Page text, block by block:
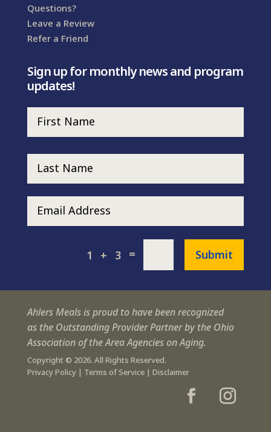
Questions?
Leave a Review
Refer a Friend
Sign up for monthly news and program
updates!
1 + 3 = Submit
Ahlers Meals is proud to have been recognized
as the Outstanding Provider Partner by the Ohio
Association of the Area Agencies on Aging.
Copyright © 2026. All Rights Reserved.
Privacy Policy| Terms of Service| Disclaimer